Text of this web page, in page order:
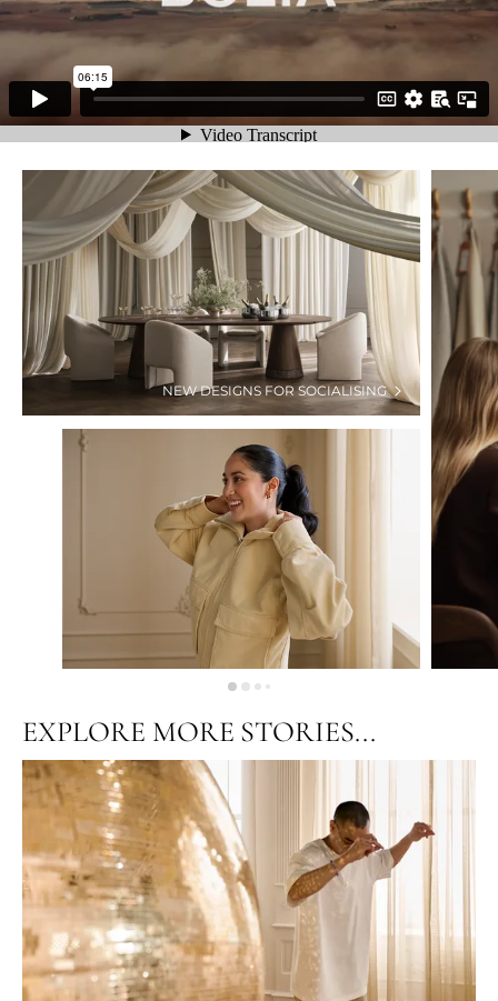
NEW DESIGNS FOR SOCIALISING
EXPLORE MORE STORIES...